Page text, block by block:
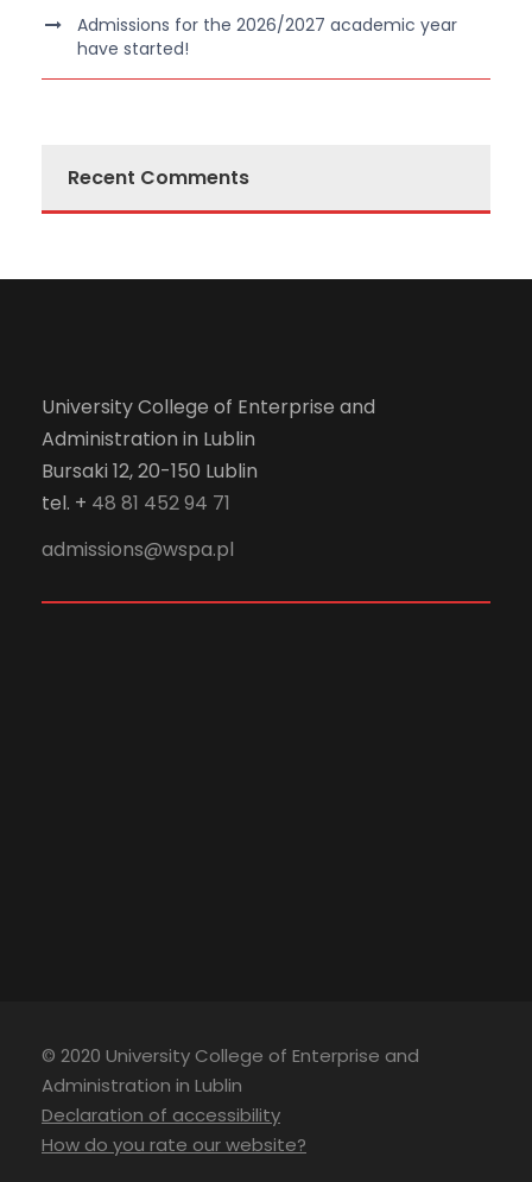
Admissions for the 2026/2027 academic year
have started!
Recent Comments
University College of Enterprise and
Administration in Lublin
Bursaki 12, 20-150 Lublin
tel. + 48 81 452 94 71
admissions@wspa.pl
© 2020 University College of Enterprise and
Administration in Lublin
Declaration of accessibility
How do you rate our website?